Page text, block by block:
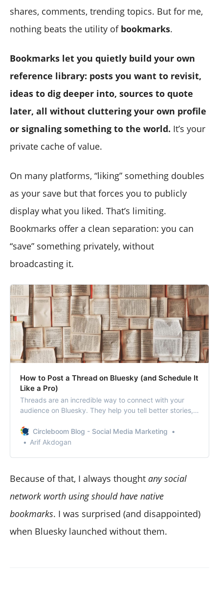
shares, comments, trending topics. But for me,
nothing beats the utility of bookmarks.
Bookmarks let you quietly build your own
reference library: posts you want to revisit,
ideas to dig deeper into, sources to quote
later, all without cluttering your own profile
or signaling something to the world. It’s your
private cache of value.
On many platforms, “liking” something doubles
as your save but that forces you to publicly
display what you liked. That’s limiting.
Bookmarks offer a clean separation: you can
“save” something privately, without
broadcasting it.
How to Post a Thread on Bluesky (and Schedule It
Like a Pro)
Threads are an incredible way to connect with your
audience on Bluesky. They help you tell better stories,
Circleboom Blog - Social Media Marketing
Arif Akdogan
Because of that, I always thought any social
network worth using should have native
bookmarks. I was surprised (and disappointed)
when Bluesky launched without them.